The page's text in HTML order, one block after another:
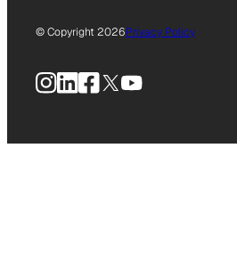
© Copyright 2026Privacy Policy
Instagram
LinkedIn
Facebook
X YouTube